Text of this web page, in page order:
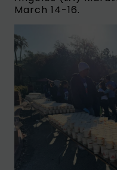
March 14-16.